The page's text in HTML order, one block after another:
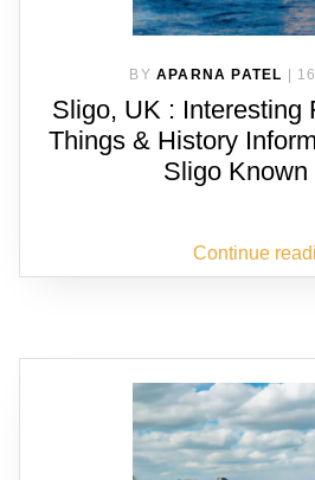
BY APARNA PATEL
Sligo, UK : Interesting
Things & History
Sligo Known
Continue